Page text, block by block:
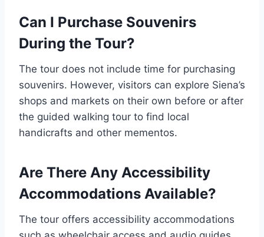
Can I Purchase Souvenirs
During the Tour?
The tour does not include time for purchasing
souvenirs. However, visitors can explore Siena’s
shops and markets on their own before or after
the guided walking tour to find local
handicrafts and other mementos.
Are There Any Accessibility
Accommodations Available?
The tour offers accessibility accommodations